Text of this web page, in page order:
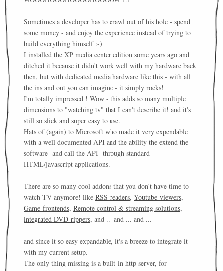
Sometimes a developer has to crawl out of his hole - spend
some money - and enjoy the experience instead of trying to
build everything himself :-)
I installed the XP media center edition some years ago and
ditched it because it didn't work well with my hardware back
then, but with dedicated media hardware like this - with all
the ins and out you can imagine - it simply rocks!
I'm totally impressed ! Wow - this adds so many multiple
dimensions to "watching tv" that I can't describe it! and it's
still so slick and super easy to use.
Hats of (again) to Microsoft who made it very expendable
with a well documented API and the ability the extend the
software -and call the API- through standard
HTML/javascript applications.
There are so many cool addons that you don't have time to
watch TV anymore! like RSS-readers, Youtube-viewers,
Game-frontends, Remote control & streaming solutions,
integrated DVD-rippers, and ... and ... and ...
and since it so easy expandable, it's a breeze to integrate it
with my current setup.
The only thing missing is a built-in http server, for